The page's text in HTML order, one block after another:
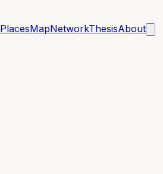
PlacesMapNetworkThesisAbout